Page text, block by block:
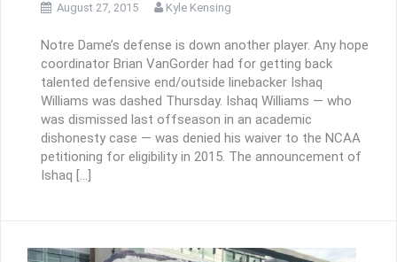
August 27, 2015 Kyle Kensing
Notre Dame’s defense is down another player. Any hope
coordinator Brian VanGorder had for getting back
talented defensive end/outside linebacker Ishaq
Williams was dashed Thursday. Ishaq Williams — who
was dismissed last offseason in an academic
dishonesty case — was denied his waiver to the NCAA
petitioning for eligibility in 2015. The announcement of
Ishaq […]